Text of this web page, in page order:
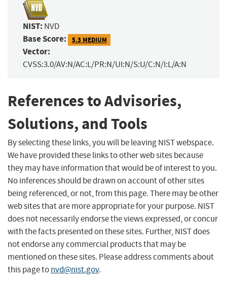
NIST: NVD
Base Score: 5.3 MEDIUM
Vector:
CVSS:3.0/AV:N/AC:L/PR:N/UI:N/S:U/C:N/I:L/A:N
References to Advisories,
Solutions, and Tools
By selecting these links, you will be leaving NIST webspace.
We have provided these links to other web sites because
they may have information that would be of interest to you.
No inferences should be drawn on account of other sites
being referenced, or not, from this page. There may be other
web sites that are more appropriate for your purpose. NIST
does not necessarily endorse the views expressed, or concur
with the facts presented on these sites. Further, NIST does
not endorse any commercial products that may be
mentioned on these sites. Please address comments about
this page tonvd@nist.gov.